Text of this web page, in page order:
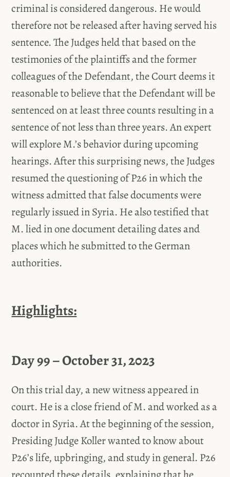
criminal is considered dangerous. He would
therefore not be released after having served his
sentence. The Judges held that based on the
testimonies of the plaintiffs and the former
colleagues of the Defendant, the Court deems it
reasonable to believe that the Defendant will be
sentenced on at least three counts resulting in a
sentence of not less than three years. An expert
will explore M.’s behavior during upcoming
hearings. After this surprising news, the Judges
resumed the questioning of P26 in which the
witness admitted that false documents were
regularly issued in Syria. He also testified that
M. lied in one document detailing dates and
places which he submitted to the German
authorities.
Highlights:
Day 99 – October 31, 2023
On this trial day, a new witness appeared in
court. He is a close friend of M. and worked as a
doctor in Syria. At the beginning of the session,
Presiding Judge Koller wanted to know about
P26’s life, upbringing, and study in general. P26